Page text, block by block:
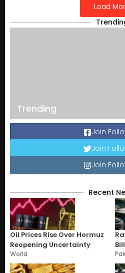
Load
Trending
Join
Join
Join
Recent
Oil Prices Rise Over Hormuz
Reopening Uncertainty
World